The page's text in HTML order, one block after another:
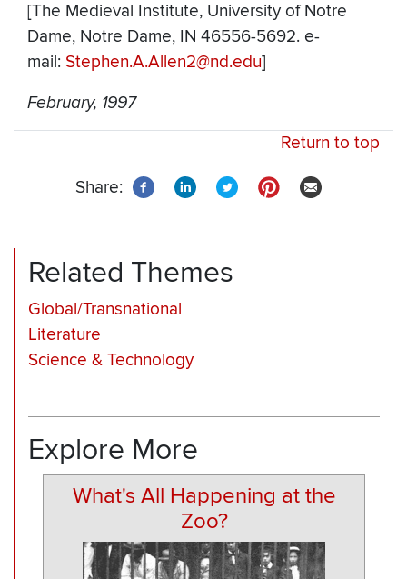
[The Medieval Institute, University of Notre
Dame, Notre Dame, IN 46556-5692. e-
mail: Stephen.A.Allen2@nd.edu]
February, 1997
Return to top
Share:
Related Themes
Global/Transnational
Literature
Science & Technology
Explore More
What's All Happening at the
Zoo?